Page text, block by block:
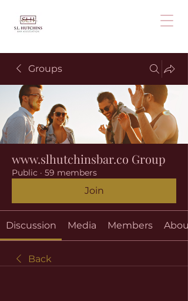
Groups
www.slhutchinsbar.co Group
Public · 59 members
Join
Discussion Media Members About
Back